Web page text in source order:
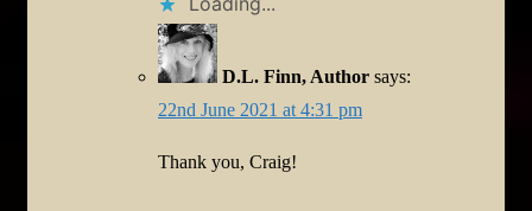
D.L. Finn, Author says:
22nd June 2021 at 4:31 pm
Thank you, Craig!